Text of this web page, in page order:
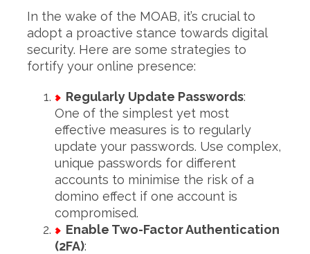
In the wake of the MOAB, it’s crucial to
adopt a proactive stance towards digital
security. Here are some strategies to
fortify your online presence:
Regularly Update Passwords:
One of the simplest yet most
effective measures is to regularly
update your passwords. Use complex,
unique passwords for different
accounts to minimise the risk of a
domino effect if one account is
compromised.
Enable Two-Factor Authentication
(2FA):